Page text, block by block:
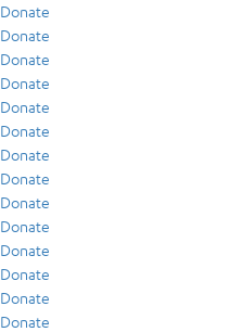
Donate
Donate
Donate
Donate
Donate
Donate
Donate
Donate
Donate
Donate
Donate
Donate
Donate
Donate